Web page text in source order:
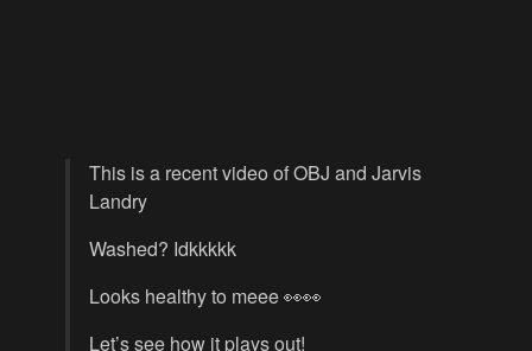
This is a recent video of OBJ and Jarvis
Landry
Washed? Idkkkkk
Looks healthy to meee 👀👀
Let’s see how it plays out!